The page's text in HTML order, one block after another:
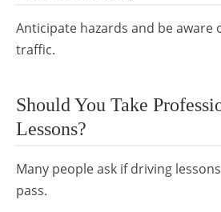
Anticipate hazards and be aware
traffic.
Should You Take
Lessons?
Many people ask if driving
pass.